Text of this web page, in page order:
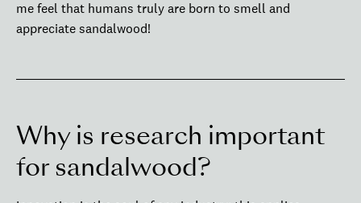
me feel that humans truly are born to smell and
appreciate sandalwood!
Why is research important
for sandalwood?